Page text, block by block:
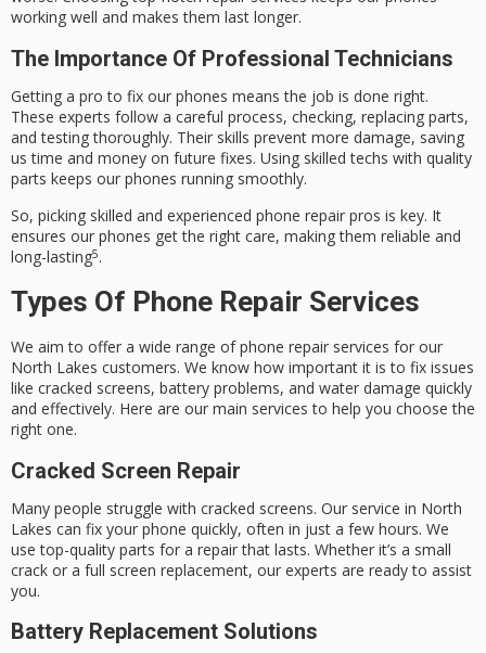
working well and makes them last longer.
The Importance Of Professional Technicians
Getting a pro to fix our phones means the job is done right.
These experts follow a careful process, checking, replacing parts,
and testing thoroughly. Their skills prevent more damage, saving
us time and money on future fixes. Using skilled techs with quality
parts keeps our phones running smoothly.
So, picking skilled and experienced phone repair pros is key. It
ensures our phones get the right care, making them reliable and
long-lasting5.
Types Of Phone Repair Services
We aim to offer a wide range of phone repair services for our
North Lakes customers. We know how important it is to fix issues
like cracked screens, battery problems, and water damage quickly
and effectively. Here are our main services to help you choose the
right one.
Cracked Screen Repair
Many people struggle with cracked screens. Our service in North
Lakes can fix your phone quickly, often in just a few hours. We
use top-quality parts for a repair that lasts. Whether it’s a small
crack or a full screen replacement, our experts are ready to assist
you.
Battery Replacement Solutions